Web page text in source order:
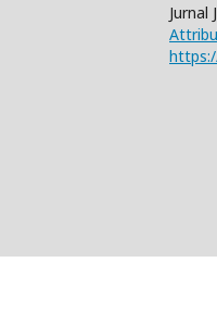
Jurnal